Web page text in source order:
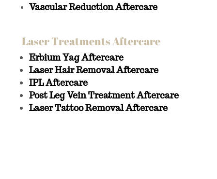
Vascular Reduction Aftercare
Laser Treatments Aftercare
Erbium Yag Aftercare
Laser Hair Removal Aftercare
IPL Aftercare
Post Leg Vein Treatment Aftercare
Laser Tattoo Removal Aftercare